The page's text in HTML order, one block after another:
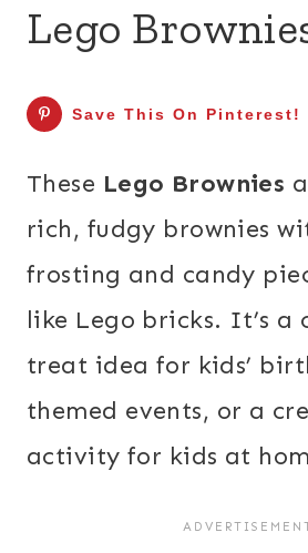
Lego
Save This On Pinterest!
These Lego Brownies
rich, fudgy brownies
frosting and candy
like Lego bricks. It’s a
treat idea for kids’
themed events, or a
activity for kids at